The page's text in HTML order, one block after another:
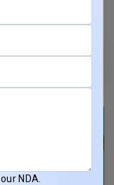
read
NDA.